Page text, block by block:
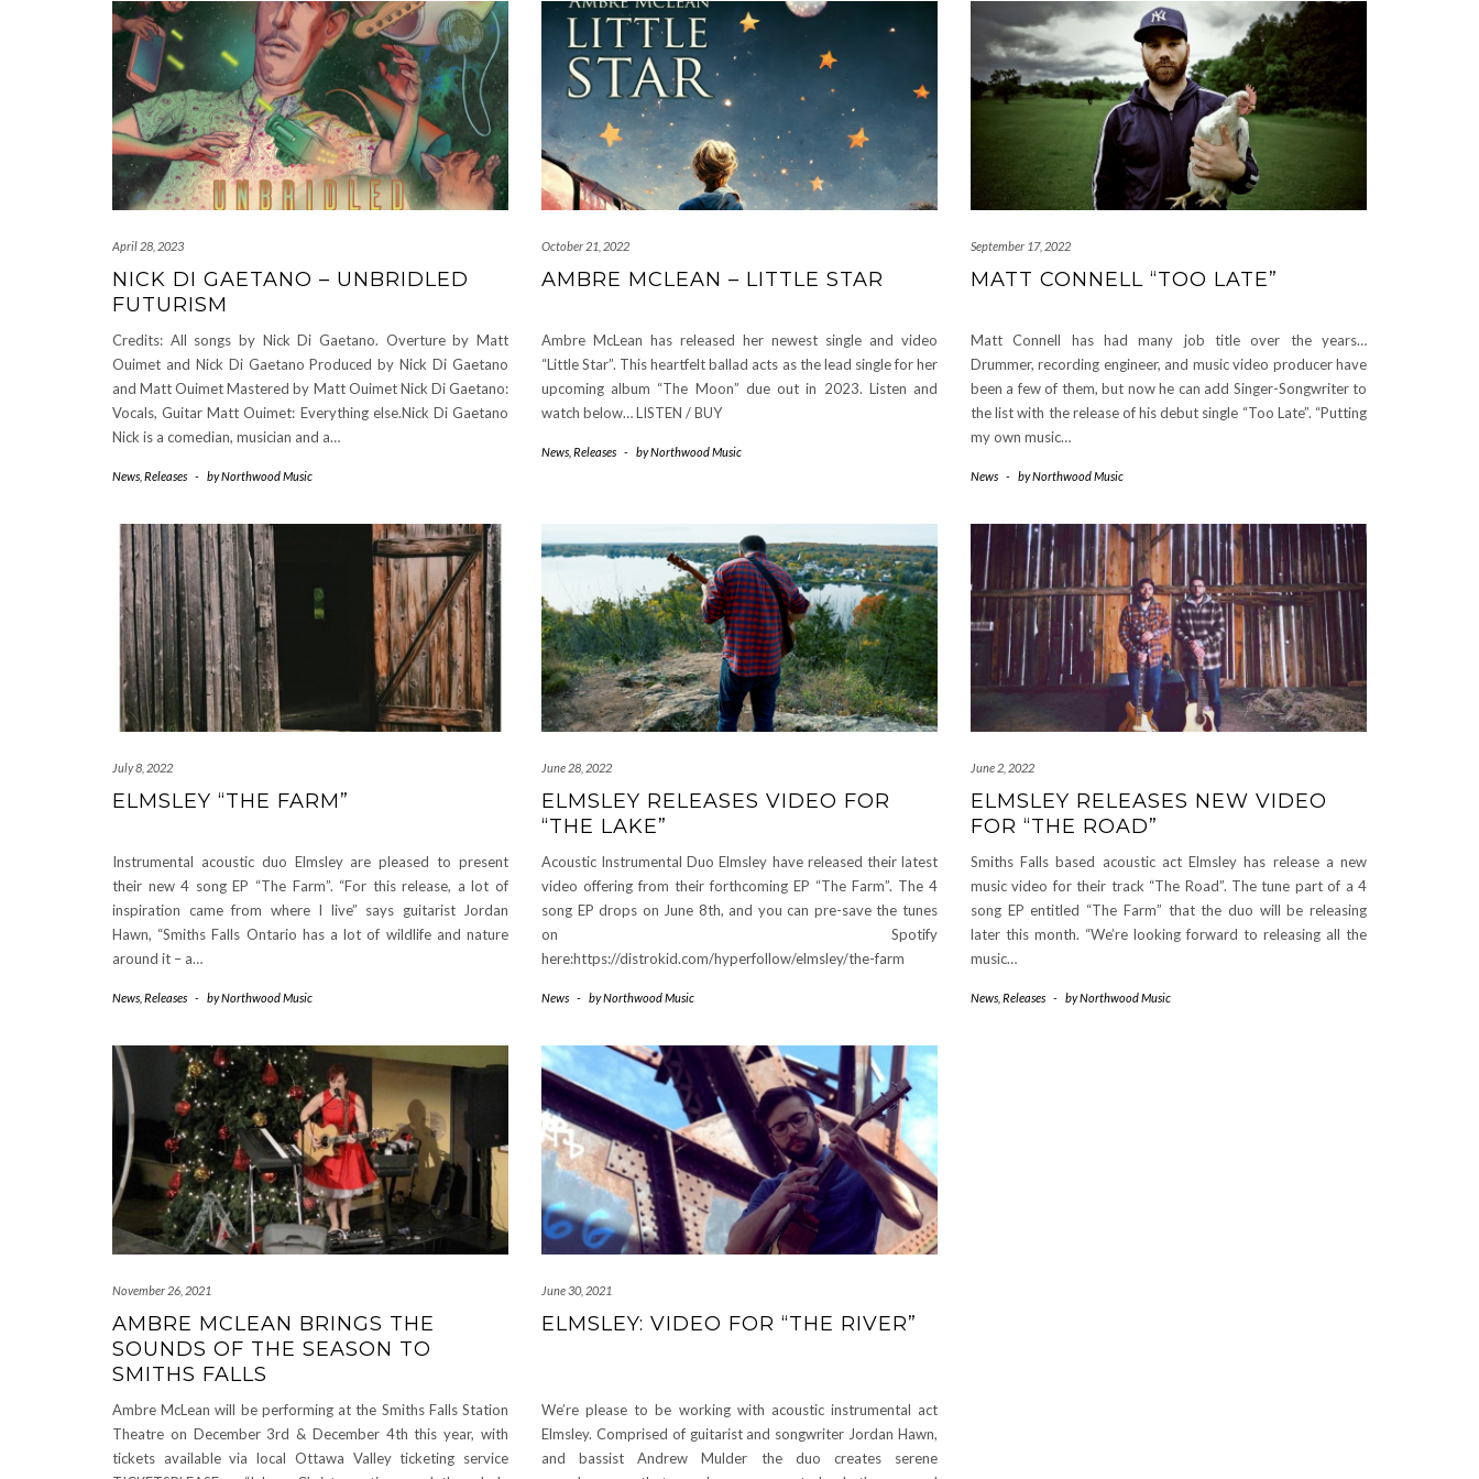
April 28, 2023
NICK DI GAETANO – UNBRIDLED
FUTURISM
Credits: All songs by Nick Di Gaetano. Overture by Matt
Ouimet and Nick Di Gaetano Produced by Nick Di Gaetano
and Matt Ouimet Mastered by Matt Ouimet Nick Di Gaetano:
Vocals, Guitar Matt Ouimet: Everything else.Nick Di Gaetano
Nick is a comedian, musician and a…
News Releases - byNorthwood Music
October 21, 2022
AMBRE MCLEAN – LITTLE STAR
Ambre McLean has released her newest single and video
“Little Star”. This heartfelt ballad acts as the lead single for her
upcoming album “The Moon” due out in 2023. Listen and
watch below… LISTEN / BUY
News Releases - byNorthwood Music
September 17, 2022
MATT CONNELL “TOO LATE”
Matt Connell has had many job title over the years…
Drummer, recording engineer, and music video producer have
been a few of them, but now he can add Singer-Songwriter to
the list with the release of his debut single “Too Late”. “Putting
my own music…
News - byNorthwood Music
July 8, 2022
ELMSLEY “THE FARM”
Instrumental acoustic duo Elmsley are pleased to present
their new 4 song EP “The Farm”. “For this release, a lot of
inspiration came from where I live” says guitarist Jordan
Hawn, “Smiths Falls Ontario has a lot of wildlife and nature
around it – a…
News Releases - byNorthwood Music
June 28, 2022
ELMSLEY RELEASES VIDEO FOR
“THE LAKE”
Acoustic Instrumental Duo Elmsley have released their latest
video offering from their forthcoming EP “The Farm”. The 4
song EP drops on June 8th, and you can pre-save the tunes
on Spotify
here:https://distrokid.com/hyperfollow/elmsley/the-farm
News - byNorthwood Music
June 2, 2022
ELMSLEY RELEASES NEW VIDEO
FOR “THE ROAD”
Smiths Falls based acoustic act Elmsley has release a new
music video for their track “The Road”. The tune part of a 4
song EP entitled “The Farm” that the duo will be releasing
later this month. “We’re looking forward to releasing all the
music…
News Releases - byNorthwood Music
November 26, 2021
AMBRE MCLEAN BRINGS THE
SOUNDS OF THE SEASON TO
SMITHS FALLS
Ambre McLean will be performing at the Smiths Falls Station
Theatre on December 3rd & December 4th this year, with
tickets available via local Ottawa Valley ticketing service
June 30, 2021
ELMSLEY: VIDEO FOR “THE RIVER”
We’re please to be working with acoustic instrumental act
Elmsley. Comprised of guitarist and songwriter Jordan Hawn,
and bassist Andrew Mulder the duo creates serene